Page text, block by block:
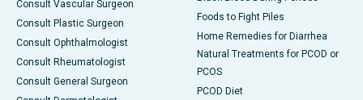
Consult Vascular Surgeon
Consult Plastic Surgeon
Consult Ophthalmologist
Consult Rheumatologist
Consult General Surgeon
Foods to Fight Piles
Home Remedies for Diarrhea
Natural Treatments for PCOD or
PCOS
PCOD Diet